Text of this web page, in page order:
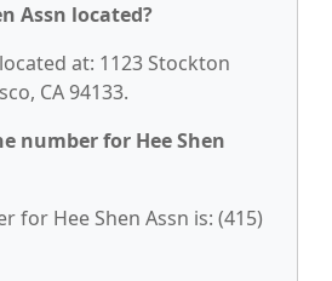
Assn located?
at: 1123 Stockton
CA 94133.
number for Hee Shen
for Hee Shen Assn is: (415)